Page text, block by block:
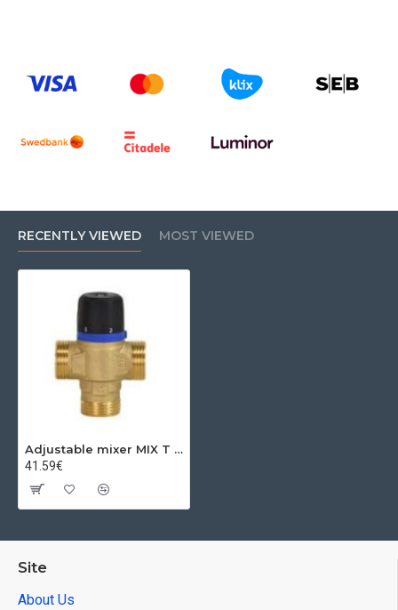
RECENTLY VIEWED MOST VIEWED
Adjustable mixer MIX T 20(3/4")-35/60 C 1,6kvs
41.59€
Site
About Us